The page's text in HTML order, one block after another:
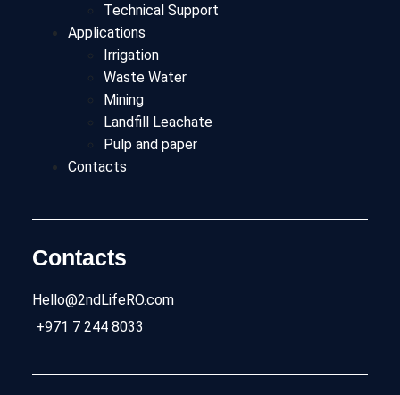
Technical Support
Applications
Irrigation
Waste Water
Mining
Landfill Leachate
Pulp and paper
Contacts
Contacts
Hello@2ndLifeRO.com
+971 7 244 8033